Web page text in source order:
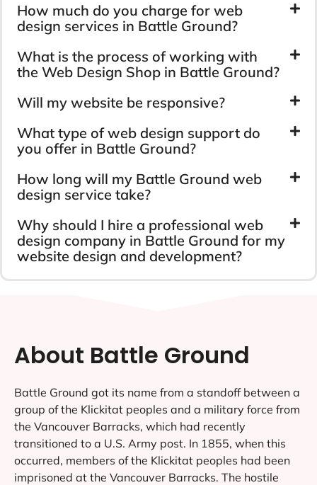
How much do you charge for web
design services in Battle Ground?
What is the process of working with
the Web Design Shop in Battle Ground?
Will my website be responsive?
What type of web design support do
you offer in Battle Ground?
How long will my Battle Ground web
design service take?
Why should I hire a professional web
design company in Battle Ground for my
website design and development?
About Battle Ground
Battle Ground got its name from a standoff between a
group of the Klickitat peoples and a military force from
the Vancouver Barracks, which had recently
transitioned to a U.S. Army post. In 1855, when this
occurred, members of the Klickitat peoples had been
imprisoned at the Vancouver Barracks. The hostile